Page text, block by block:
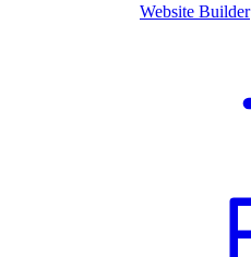
Website Builder